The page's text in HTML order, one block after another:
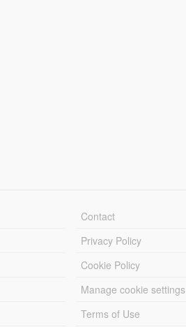
Contact
Privacy Policy
Cookie Policy
Manage cookie settings
Terms of Use